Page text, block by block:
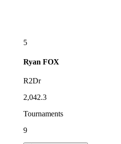
5
Ryan FOX
R2Dr
2,042.3
Tournaments
9